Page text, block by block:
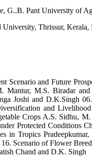
G..B. Pant University of
Thrissur, Kerala,
Scenario and Future
M.S. Biradar
Joshi and D.K.Singh
and
Crops A.S. Sidhu,
Protected Conditions
in Tropics
Scenario of Flower
Chand and D.K. Singh